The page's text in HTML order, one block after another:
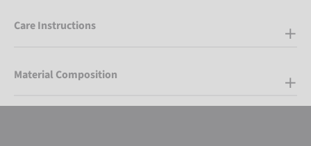
Care Instructions
Material Composition